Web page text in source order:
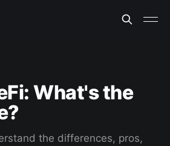
What's the
the differences, pros,